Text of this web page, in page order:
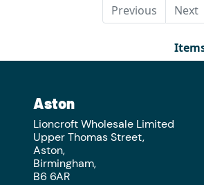
Previous Next
Aston
Lioncroft Wholesale Limited
Upper Thomas Street,
Aston,
Birmingham,
B6 6AR